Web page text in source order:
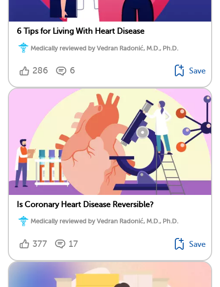
6 Tips for Living With Heart Disease
Medically reviewed by Vedran Radonić, M.D., Ph.D.
286 6 Save
Is Coronary Heart Disease Reversible?
Medically reviewed by Vedran Radonić, M.D., Ph.D.
377 17 Save